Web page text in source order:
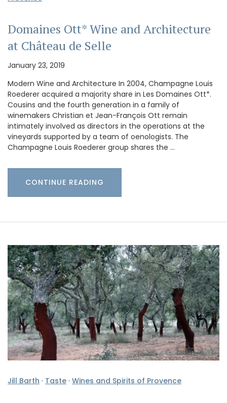
Domaines Ott* Wine and Architecture
at Château de Selle
January 23, 2019
Modern Wine and Architecture In 2004, Champagne Louis
Roederer acquired a majority share in Les Domaines Ott*.
Cousins and the fourth generation in a family of
winemakers Christian et Jean-François Ott remain
intimately involved as directors in the operations at the
vineyards supported by a team of oenologists. The
Champagne Louis Roederer group shares the …
CONTINUE READING
Jill Barth · Taste · Wines and Spirits of Provence